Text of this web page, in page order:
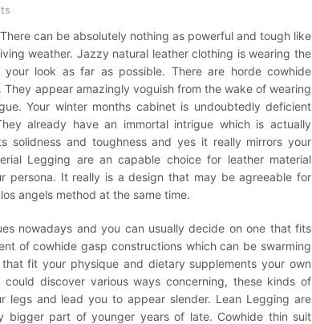
can be absolutely nothing as powerful and tough like
weather. Jazzy natural leather clothing is wearing the
look as far as possible. There are horde cowhide
appear amazingly voguish from the wake of wearing
Your winter months cabinet is undoubtedly deficient
already have an immortal intrigue which is actually
solidness and toughness and yes it really mirrors your
Legging are an capable choice for leather material
persona. It really is a design that may be agreeable for
angels method at the same time.
nowadays and you can usually decide on one that fits
of cowhide gasp constructions which can be swarming
fit your physique and dietary supplements your own
discover various ways concerning, these kinds of
legs and lead you to appear slender. Lean Legging are
bigger part of younger years of late. Cowhide thin suit